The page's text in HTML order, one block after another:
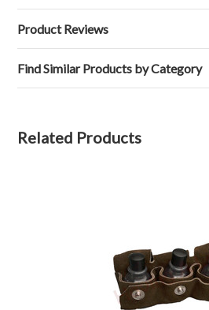
Product Reviews
Find Similar Products by Category
Related Products